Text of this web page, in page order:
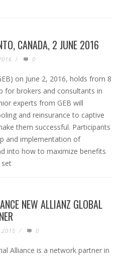
CANADA, 2 JUNE 2016
/ 0
on June 2, 2016, holds from 8
for brokers and consultants in
experts from GEB will
and reinsurance to captive
them successful. Participants
and implementation of
into how to maximize benefits
set
NEW ALLIANZ GLOBAL
/ 0
Alliance is a network partner in